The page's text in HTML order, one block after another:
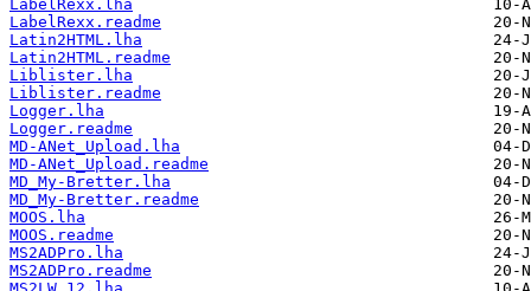
LabelRexx.lha
LabelRexx.readme
Latin2HTML.lha
Latin2HTML.readme
Liblister.lha
Liblister.readme
Logger.lha
Logger.readme
MD-ANet_Upload.lha
MD-ANet_Upload.readme
MD_My-Bretter.lha
MD_My-Bretter.readme
MOOS.lha
MOOS.readme
MS2ADPro.lha
MS2ADPro.readme